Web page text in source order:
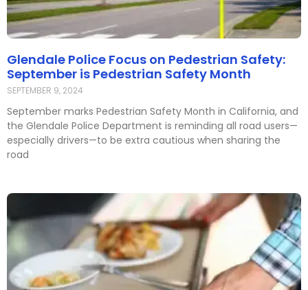
Glendale Police Focus on Pedestrian Safety:
September is Pedestrian Safety Month
SEPTEMBER 9, 2024
September marks Pedestrian Safety Month in California, and
the Glendale Police Department is reminding all road users—
especially drivers—to be extra cautious when sharing the
road